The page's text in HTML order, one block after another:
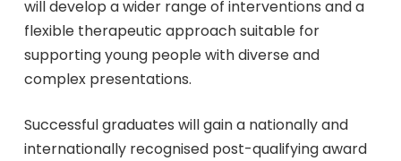
will develop a wider range of interventions and a
flexible therapeutic approach suitable for
supporting young people with diverse and
complex presentations.
Successful graduates will gain a nationally and
internationally recognised post-qualifying award